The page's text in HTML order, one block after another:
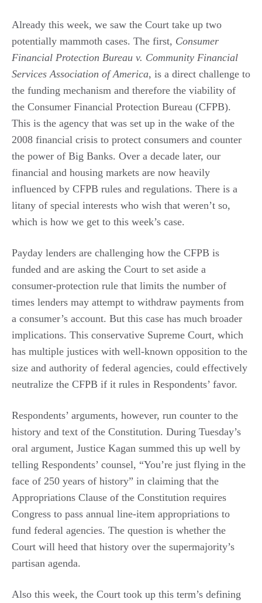
Already this week, we saw the Court take up two
potentially mammoth cases. The first, Consumer
Financial Protection Bureau v. Community Financial
Services Association of America, is a direct challenge to
the funding mechanism and therefore the viability of
the Consumer Financial Protection Bureau (CFPB).
This is the agency that was set up in the wake of the
2008 financial crisis to protect consumers and counter
the power of Big Banks. Over a decade later, our
financial and housing markets are now heavily
influenced by CFPB rules and regulations. There is a
litany of special interests who wish that weren’t so,
which is how we get to this week’s case.
Payday lenders are challenging how the CFPB is
funded and are asking the Court to set aside a
consumer-protection rule that limits the number of
times lenders may attempt to withdraw payments from
a consumer’s account. But this case has much broader
implications. This conservative Supreme Court, which
has multiple justices with well-known opposition to the
size and authority of federal agencies, could effectively
neutralize the CFPB if it rules in Respondents’ favor.
Respondents’ arguments, however, run counter to the
history and text of the Constitution. During Tuesday’s
oral argument, Justice Kagan summed this up well by
telling Respondents’ counsel, “You’re just flying in the
face of 250 years of history” in claiming that the
Appropriations Clause of the Constitution requires
Congress to pass annual line-item appropriations to
fund federal agencies. The question is whether the
Court will heed that history over the supermajority’s
partisan agenda.
Also this week, the Court took up this term’s defining